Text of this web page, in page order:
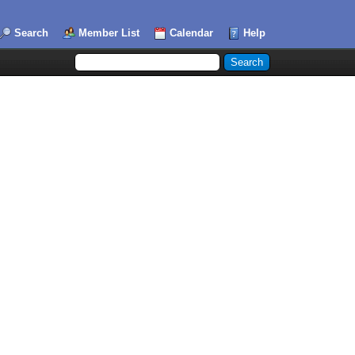
Search Member List Calendar Help